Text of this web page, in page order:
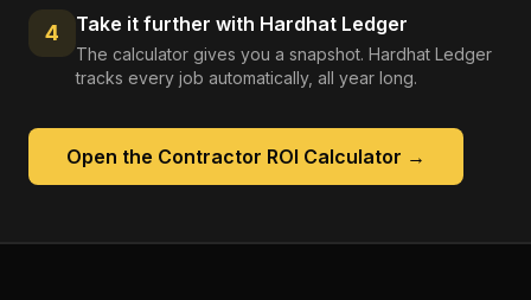
4 Take it further with Hardhat Ledger
The calculator gives you a snapshot. Hardhat Ledger
tracks every job automatically, all year long.
Open the Contractor ROI Calculator →